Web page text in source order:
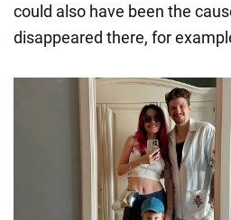
could also have been the
disappeared there, for